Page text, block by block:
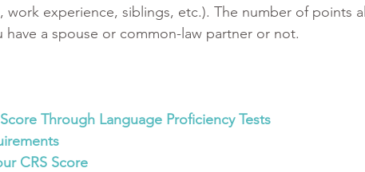
work experience, siblings, etc.). The number of points
have a spouse or common-law partner or not.
Through Language Proficiency Tests
CRS Score